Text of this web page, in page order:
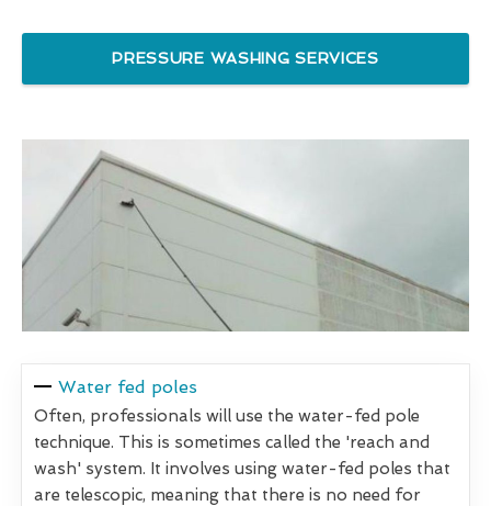
PRESSURE WASHING SERVICES
Water fed poles
Often, professionals will use the water-fed pole
technique. This is sometimes called the 'reach and
wash' system. It involves using water-fed poles that
are telescopic, meaning that there is no need for